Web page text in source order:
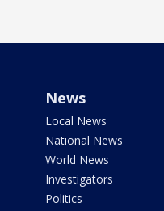
News
Local News
National News
World News
Investigators
Politics